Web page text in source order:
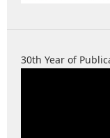
30th Year of